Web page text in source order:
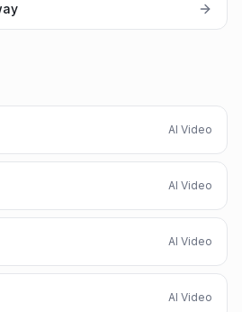
AI Video
AI Video
AI Video
AI Video